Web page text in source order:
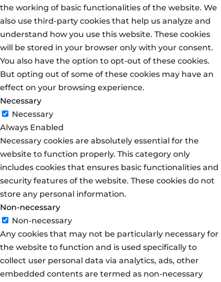
the working of basic functionalities of the website. We
also use third-party cookies that help us analyze and
understand how you use this website. These cookies
will be stored in your browser only with your consent.
You also have the option to opt-out of these cookies.
But opting out of some of these cookies may have an
effect on your browsing experience.
Necessary
Necessary
Always Enabled
Necessary cookies are absolutely essential for the
website to function properly. This category only
includes cookies that ensures basic functionalities and
security features of the website. These cookies do not
store any personal information.
Non-necessary
Non-necessary
Any cookies that may not be particularly necessary for
the website to function and is used specifically to
collect user personal data via analytics, ads, other
embedded contents are termed as non-necessary